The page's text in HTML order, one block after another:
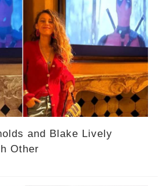
and Blake Lively
Other